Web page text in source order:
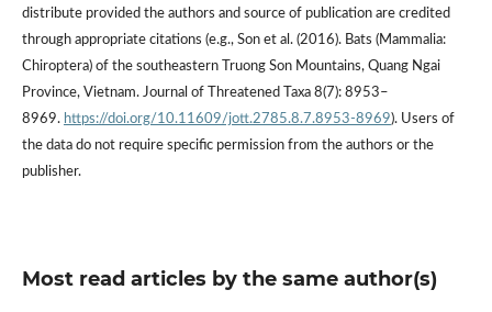
distribute provided the authors and source of publication are credited
through appropriate citations (e.g., Son et al. (2016). Bats (Mammalia:
Chiroptera) of the southeastern Truong Son Mountains, Quang Ngai
Province, Vietnam. Journal of Threatened Taxa 8(7): 8953–
8969. https://doi.org/10.11609/jott.2785.8.7.8953-8969). Users of
the data do not require specific permission from the authors or the
publisher.
Most read articles by the same author(s)